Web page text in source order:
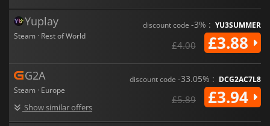
Yuplay
Steam · Rest of World
discount code -3% : YU3SUMMER
£4.00 £3.88
G2A
Steam · Europe
Show similar offers
discount code -33.05% : DCG2AC7L8
£5.89 £3.94